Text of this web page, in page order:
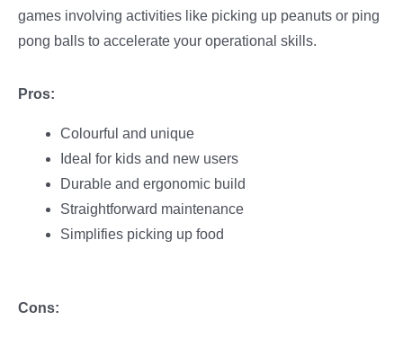
games involving activities like picking up peanuts or ping
pong balls to accelerate your operational skills.
Pros:
Colourful and unique
Ideal for kids and new users
Durable and ergonomic build
Straightforward maintenance
Simplifies picking up food
Cons: